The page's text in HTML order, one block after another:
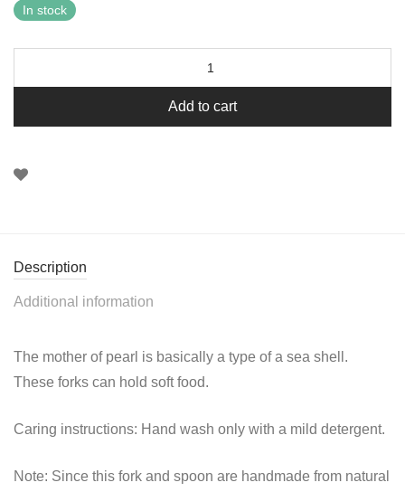
In stock
Add to cart
Description
Additional information
The mother of pearl is basically a type of a sea shell.
These forks can hold soft food.
Caring instructions: Hand wash only with a mild detergent.
Note: Since this fork and spoon are handmade from natural